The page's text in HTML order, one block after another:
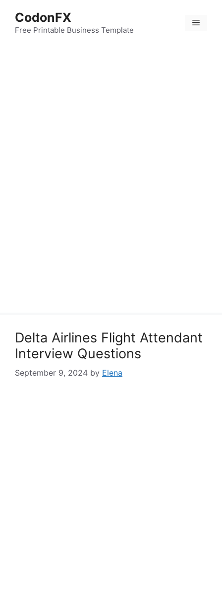
content
CodonFX
Free Printable Business Template
Menu
Delta Airlines Flight Attendant
Interview Questions
September 9, 2024 by Elena